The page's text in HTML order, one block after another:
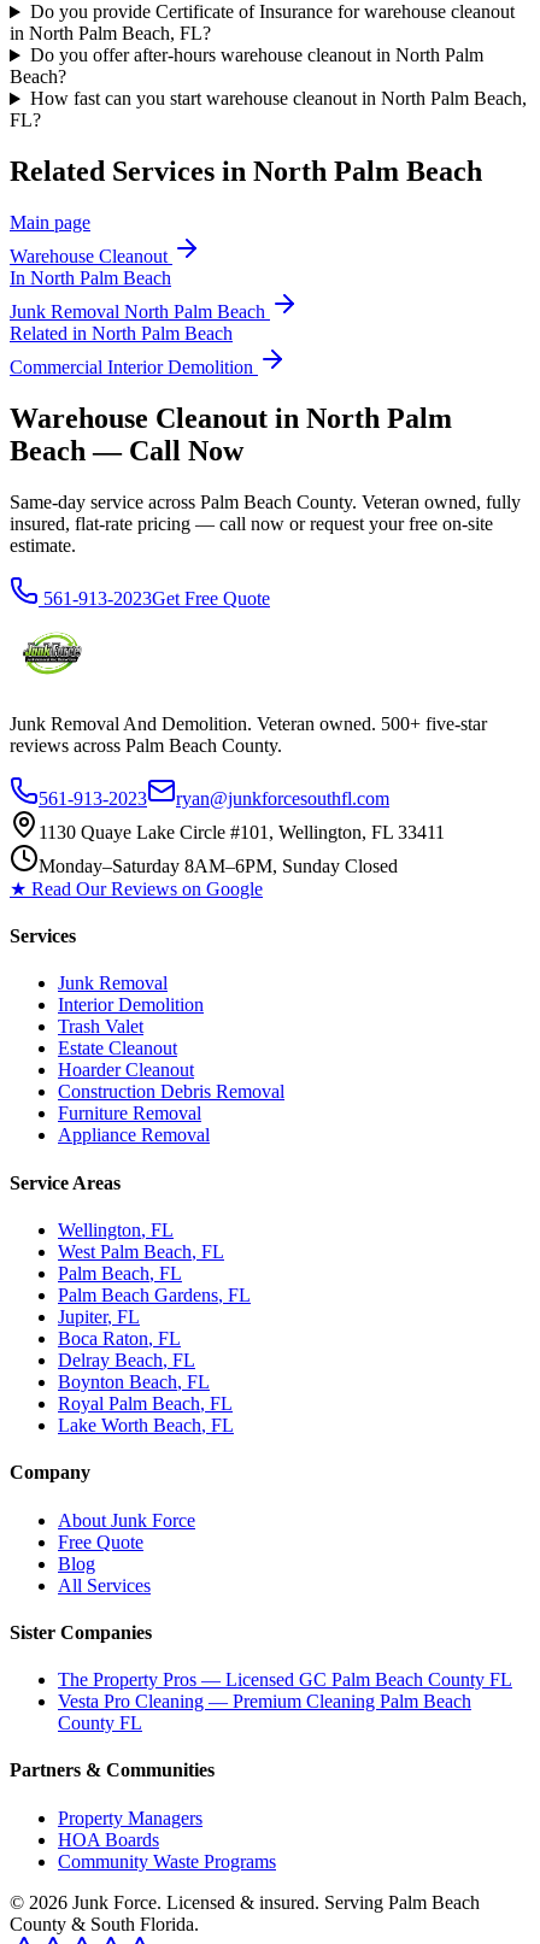
Do you provide Certificate of Insurance for warehouse cleanout
in North Palm Beach, FL?
Do you offer after-hours warehouse cleanout in North Palm
Beach?
How fast can you start warehouse cleanout in North Palm Beach,
FL?
Related Services in North Palm Beach
Main page
Warehouse Cleanout
In North Palm Beach
Junk Removal North Palm Beach
Related in North Palm Beach
Commercial Interior Demolition
Warehouse Cleanout in North Palm
Beach — Call Now
Same-day service across Palm Beach County. Veteran owned, fully
insured, flat-rate pricing — call now or request your free on-site
estimate.
561-913-2023Get Free Quote
Junk Removal And Demolition. Veteran owned. 500+ five-star
reviews across Palm Beach County.
561-913-2023
ryan@junkforcesouthfl.com
1130 Quaye Lake Circle #101, Wellington, FL 33411
Monday–Saturday 8AM–6PM, Sunday Closed
★ Read Our Reviews on Google
Services
Junk Removal
Interior Demolition
Trash Valet
Estate Cleanout
Hoarder Cleanout
Construction Debris Removal
Furniture Removal
Appliance Removal
Service Areas
Wellington, FL
West Palm Beach, FL
Palm Beach, FL
Palm Beach Gardens, FL
Jupiter, FL
Boca Raton, FL
Delray Beach, FL
Boynton Beach, FL
Royal Palm Beach, FL
Lake Worth Beach, FL
Company
About Junk Force
Free Quote
Blog
All Services
Sister Companies
The Property Pros — Licensed GC Palm Beach County FL
Vesta Pro Cleaning — Premium Cleaning Palm Beach
County FL
Partners & Communities
Property Managers
HOA Boards
Community Waste Programs
© 2026 Junk Force. Licensed & insured. Serving Palm Beach
County & South Florida.